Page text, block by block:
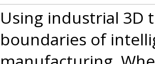
Using industrial 3D
boundaries of